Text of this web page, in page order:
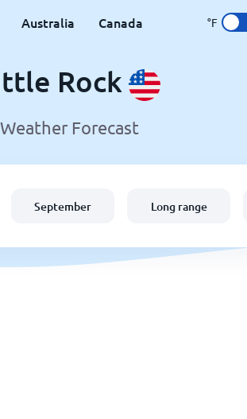
Australia Canada °F
Rock
Weather Forecast
September Long range